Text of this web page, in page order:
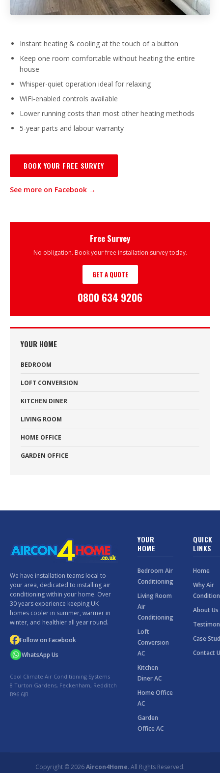
Instant heating & cooling at the touch of a button
Keep one room comfortable without heating the entire
house
Whisper-quiet operation ideal for relaxing
WiFi-enabled controls available
Lower running costs than most other heating methods
5-year parts and labour warranty
BOOK YOUR FREE SURVEY
See more on Facebook →
Free Survey
No obligation. Book your free installation survey today.
GET A QUOTE
0800 634 9206
YOUR HOME
BEDROOM
LOFT CONVERSION
KITCHEN DINER
LIVING ROOM
HOME OFFICE
GARDEN OFFICE
We have installation teams local to
your area, dedicated to installing air
conditioning within your home. Over
30 years experience keeping UK
homes cooler in summer, warmer in
winter, and healthier all year round.
Follow on Facebook
WhatsApp Us
Cool Climate Air Conditioning Systems
8 Turton Gardens, Feckenham, Redditch
B96 6JB
YOUR
HOME
Bedroom Air
Conditioning
Living Room
Air
Conditioning
Loft
Conversion
AC
Kitchen
Diner AC
Home Office
AC
Garden
Office AC
QUICK
LINKS
Home
Why Air
About Us
Case
Contact
Copyright © 2026Aircon4Home. All Rights Reserved.